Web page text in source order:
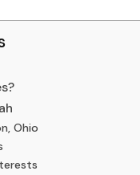
Ohio